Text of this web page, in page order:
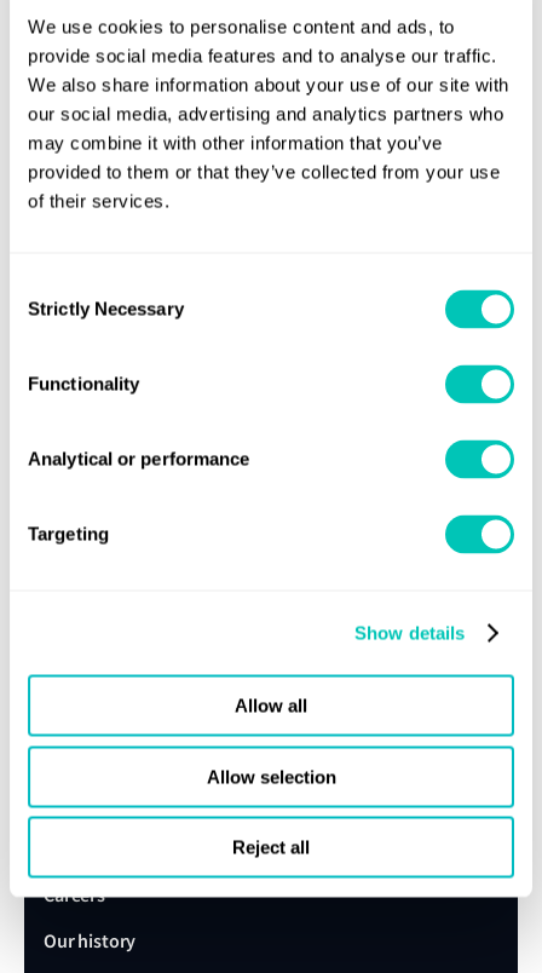
We use cookies to personalise content and ads, to
provide social media features and to analyse our traffic.
We also share information about your use of our site with
our social media, advertising and analytics partners who
may combine it with other information that you’ve
provided to them or that they’ve collected from your use
of their services.
Selection
Strictly Necessary
Functionality
Analytical or performance
Targeting
Show details
Allow all
Allow selection
Reject all
Owners and operators of vessels equipped with HF NBDP
equipment should ensure it is compliant in time for the
first safety radio survey after 1 January, 2017.
*Published asMSC.1/Circ.1460 – Guidance on the Validity
of Radiocommunications Equipment Installed and Used
Group office.
Speak to a Lloyd's Register
expert today
Lloyd's Register
Careers
Our history